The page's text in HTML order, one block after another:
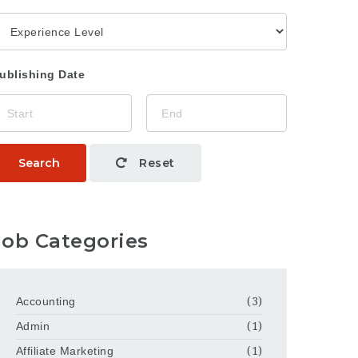
Date
Search Reset
Categories
Accounting
(3)
Admin
(1)
Affiliate Marketing
(1)